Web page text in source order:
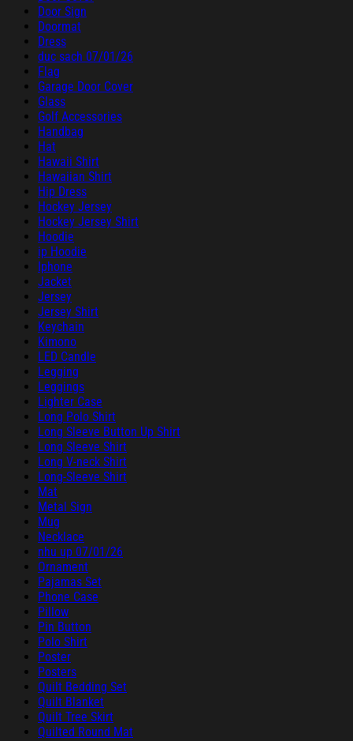
Door Sign
Doormat
Dress
duc sach 07/01/26
Flag
Garage Door Cover
Glass
Golf Accessories
Handbag
Hat
Hawaii Shirt
Hawaiian Shirt
Hip Dress
Hockey Jersey
Hockey Jersey Shirt
Hoodie
ip Hoodie
Iphone
Jacket
Jersey
Jersey Shirt
Keychain
Kimono
LED Candle
Legging
Leggings
Lighter Case
Long Polo Shirt
Long Sleeve Button Up Shirt
Long Sleeve Shirt
Long V-neck Shirt
Long-Sleeve Shirt
Mat
Metal Sign
Mug
Necklace
nhu up 07/01/26
Ornament
Pajamas Set
Phone Case
Pillow
Pin Button
Polo Shirt
Poster
Posters
Quilt Bedding Set
Quilt Blanket
Quilt Tree Skirt
Quilted Round Mat